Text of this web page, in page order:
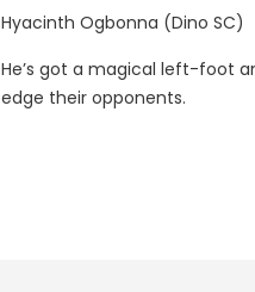
Hyacinth Ogbonna (Dino SC)
He’s got a magical left-foot
edge their opponents.